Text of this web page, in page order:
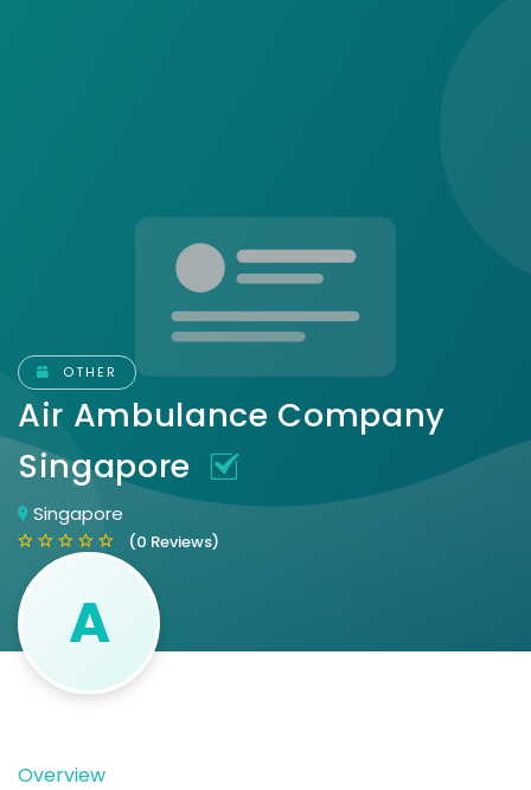
OTHER
Air Ambulance Company
Singapore
Singapore
(0 Reviews)
A
Save
Overview